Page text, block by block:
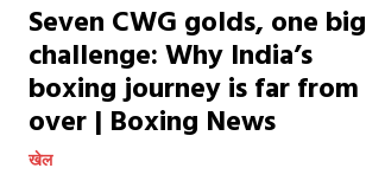
Seven CWG golds, one big
challenge: Why India’s
boxing journey is far from
over | Boxing News
खेल